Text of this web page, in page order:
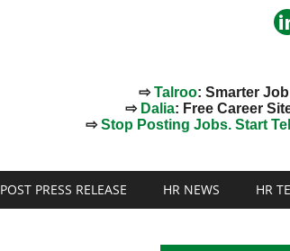
⇨Talroo: Smarter
⇨ Dalia: Free Career
⇨Stop Posting Jobs. Start
POST PRESS RELEASE HR NEWS HR